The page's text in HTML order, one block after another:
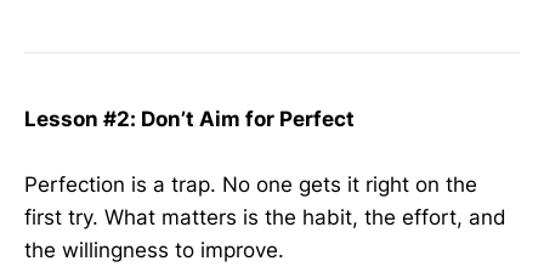
Lesson #2: Don’t Aim for Perfect
Perfection is a trap. No one gets it right on the
first try. What matters is the habit, the effort, and
the willingness to improve.